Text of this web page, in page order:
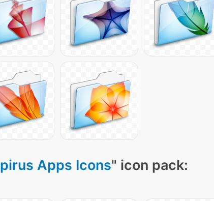
Apps Icons" icon pack: